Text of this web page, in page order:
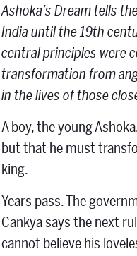
Ashoka’s Dream tells
India until the 19th
central principles were
transformation from
in the lives of those
A boy, the young
but that he must
king.
Years pass. The
Cankya says the next
cannot believe his